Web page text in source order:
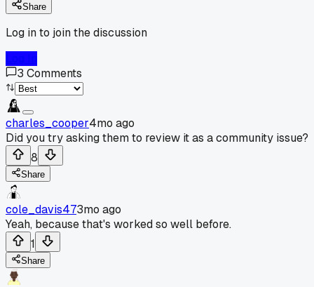
Share
Log in to join the discussion
3 Comments
charles_cooper4mo ago
Did you try asking them to review it as a community issue?
8
Share
cole_davis473mo ago
Yeah, because that's worked so well before.
1
Share